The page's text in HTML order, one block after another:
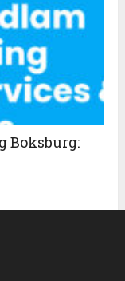
Boksburg: